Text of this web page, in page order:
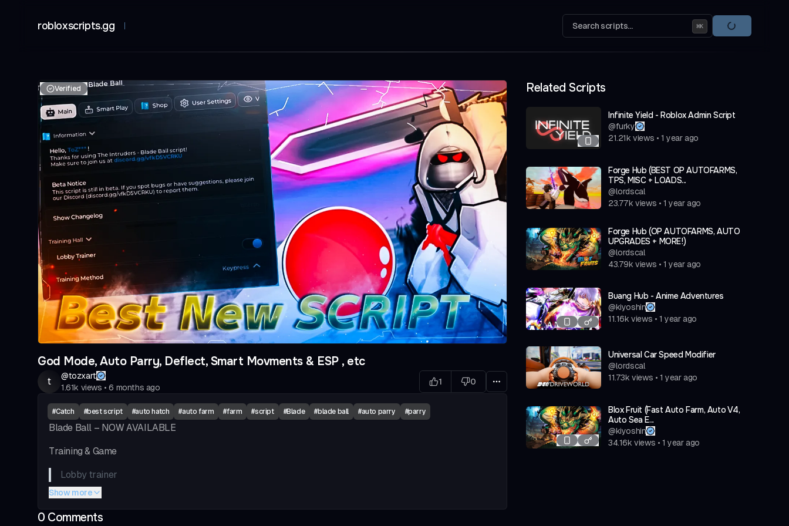
robloxscripts.gg Search scripts... ⌘K
Verified
God Mode, Auto Parry, Deflect, Smart Movments & ESP , etc
t @tozxart
1.61k views • 6 months ago
1 0
#Catch #best script #auto hatch #auto farm #farm #script #Blade #blade ball #auto parry #parry
Blade Ball – NOW AVAILABLE
Training & Game
Lobby trainer
Auto deflect
Deflect type & curve type
Show more
0 Comments
Related Scripts
Infinite Yield - Roblox Admin Script
@furky
21.21k views • 1 year ago
Forge Hub (BEST OP AUTOFARMS,
TPS, MISC + LOADS...
@lordscal
23.77k views • 1 year ago
Forge Hub (OP AUTOFARMS, AUTO
UPGRADES + MORE!)
@lordscal
43.79k views • 1 year ago
Buang Hub - Anime Adventures
@kiyoshin
11.16k views • 1 year ago
Universal Car Speed Modifier
@lordscal
11.73k views • 1 year ago
Blox Fruit (Fast Auto Farm, Auto V4,
Auto Sea E...
@kiyoshin
34.16k views • 1 year ago